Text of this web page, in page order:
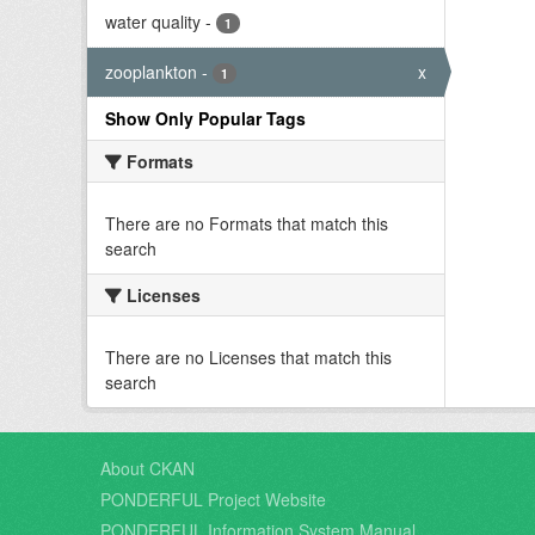
water quality - 1
zooplankton - 1
x
Show Only Popular Tags
Formats
There are no Formats that match this
search
Licenses
There are no Licenses that match this
search
About CKAN
PONDERFUL Project Website
PONDERFUL Information System Manual